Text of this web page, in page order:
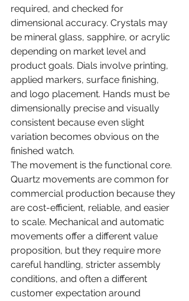
required, and checked for
dimensional accuracy. Crystals may
be mineral glass, sapphire, or acrylic
depending on market level and
product goals. Dials involve printing,
applied markers, surface finishing,
and logo placement. Hands must be
dimensionally precise and visually
consistent because even slight
variation becomes obvious on the
finished watch.
The movement is the functional core.
Quartz movements are common for
commercial production because they
are cost-efficient, reliable, and easier
to scale. Mechanical and automatic
movements offer a different value
proposition, but they require more
careful handling, stricter assembly
conditions, and often a different
customer expectation around